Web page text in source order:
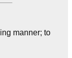
manner; to